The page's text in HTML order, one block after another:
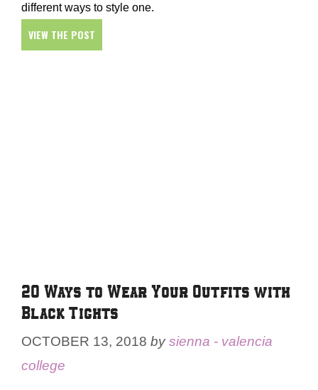
different ways to style one.
VIEW THE POST
20 Ways to Wear Your Outfits with
Black Tights
OCTOBER 13, 2018 bysienna - valencia
college